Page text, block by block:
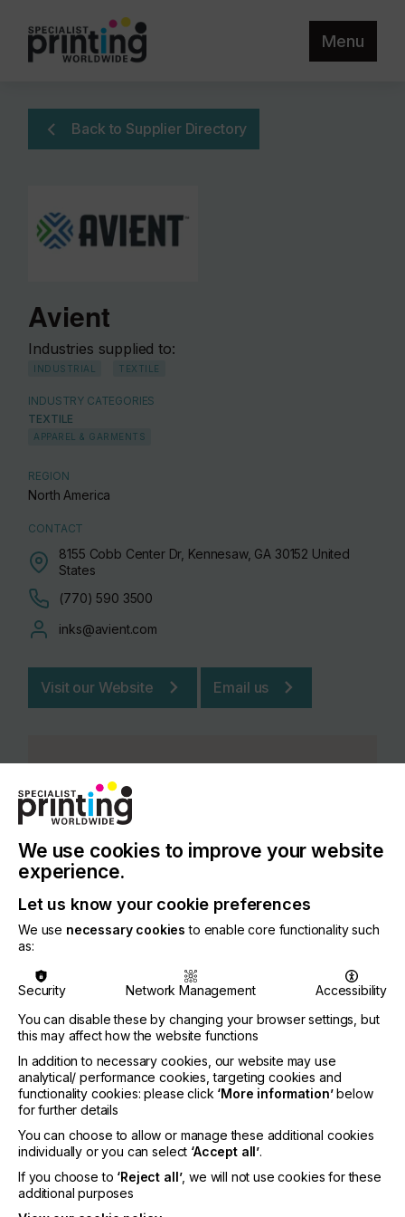
Menu
Back to Supplier Directory
Avient
Industries supplied to:
INDUSTRIAL TEXTILE
INDUSTRY CATEGORIES
TEXTILE
APPAREL & GARMENTS
REGION
North America
CONTACT
8155 Cobb Center Dr, Kennesaw, GA 30152 United
States
(770) 590 3500
inks@avient.com
Visit our Website Email us
PRODUCT / SERVICE DESCRIPTION
Product / Service Description
Avient Specialty Inks is a leading global
manufacturer of screen printing inks for the textile
industry and of specialty inks for industrial
applications. With our eight brands, Wilflex™,
Rutland™, Zodiac™, Union Ink™, Printop™,
MagnaColours®, QCM™, and Avient Specialty Inks
We use cookies to improve your website
experience.
Let us know your cookie preferences
We use necessary cookies to enable core functionality such
as:
Security Network Management
Accessibility
You can disable these by changing your browser settings, but
this may affect how the website functions
In addition to necessary cookies, our website may use
analytical/ performance cookies, targeting cookies and
functionality cookies: please click ‘More information’below
for further details
You can choose to allow or manage these additional cookies
individually or you can select ‘Accept all’.
If you choose to ‘Reject all’, we will not use cookies for these
additional purposes